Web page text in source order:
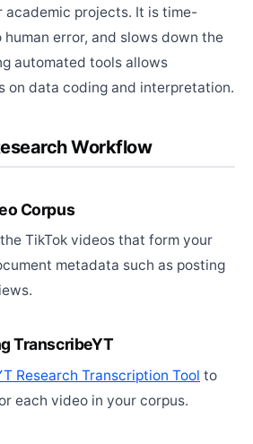
academic projects. It is time-
human error, and slows down the
automated tools allows
on data coding and interpretation.
Workflow
Corpus
TikTok videos that form your
metadata such as posting
TranscribeYT
Research Transcription Tool to
each video in your corpus.